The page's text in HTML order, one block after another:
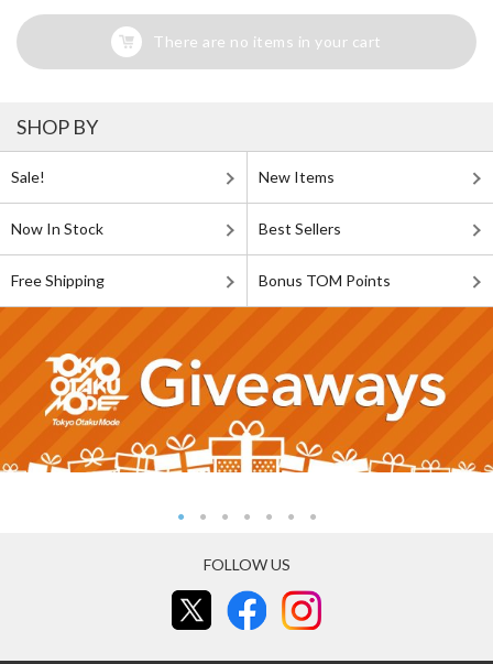
There are no items in your cart
SHOP BY
Sale! New Items
Now In Stock Best Sellers
Free Shipping Bonus TOM Points
FOLLOW US